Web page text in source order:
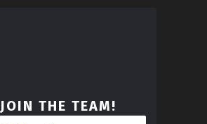
JOIN THE TEAM!